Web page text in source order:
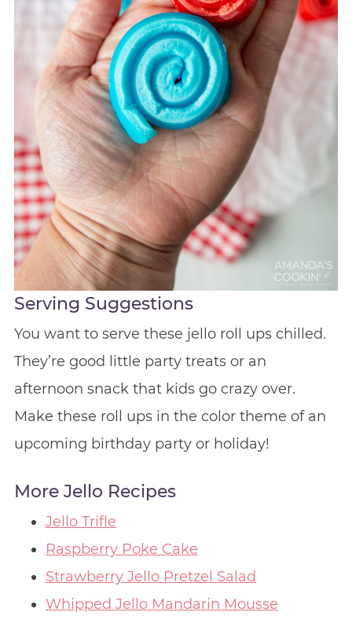
Serving Suggestions
You want to serve these jello roll ups chilled.
They’re good little party treats or an
afternoon snack that kids go crazy over.
Make these roll ups in the color theme of an
upcoming birthday party or holiday!
More Jello Recipes
Jello Trifle
Raspberry Poke Cake
Strawberry Jello Pretzel Salad
Whipped Jello Mandarin Mousse